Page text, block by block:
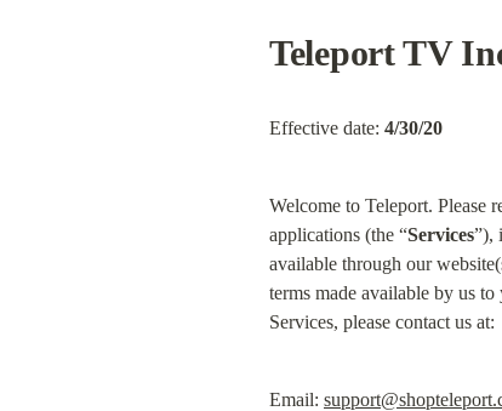
Teleport TV
Effective date: 4/30/20
Welcome to Teleport. Please
applications (the “Services”),
available through our
terms made available by us
Services, please contact us at:
Email: